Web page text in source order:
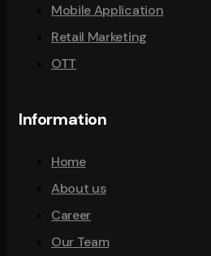
Mobile Application
Retail Marketing
OTT
Information
Home
About us
Career
Our Team